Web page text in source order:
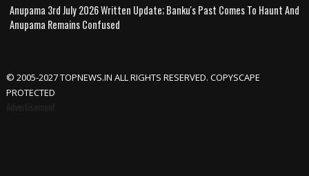
Anupama 3rd July 2026 Written Update; Banku's Past Comes To Haunt And
Anupama Remains Confused
© 2005-2027 TOPNEWS.IN ALL RIGHTS RESERVED. COPYSCAPE
PROTECTED